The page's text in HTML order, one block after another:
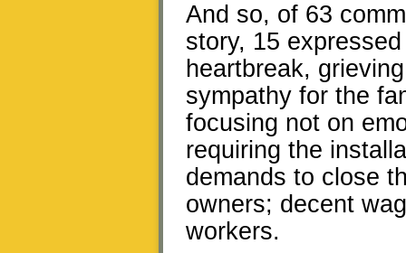
And so, of 63
story, 15
heartbreak,
sympathy for the
focusing not on
requiring the
demands to close
owners; decent
workers.